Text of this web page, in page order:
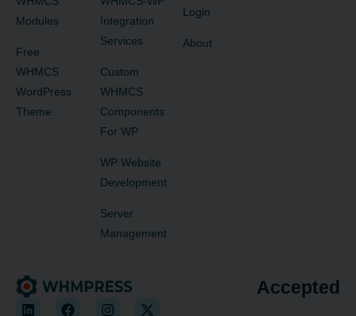
Modules
Free
WHMCS
WordPress
Theme
Integration
Services
Custom
WHMCS
Components
For WP
WP Website
Development
Server
Management
Login
About
Accepted